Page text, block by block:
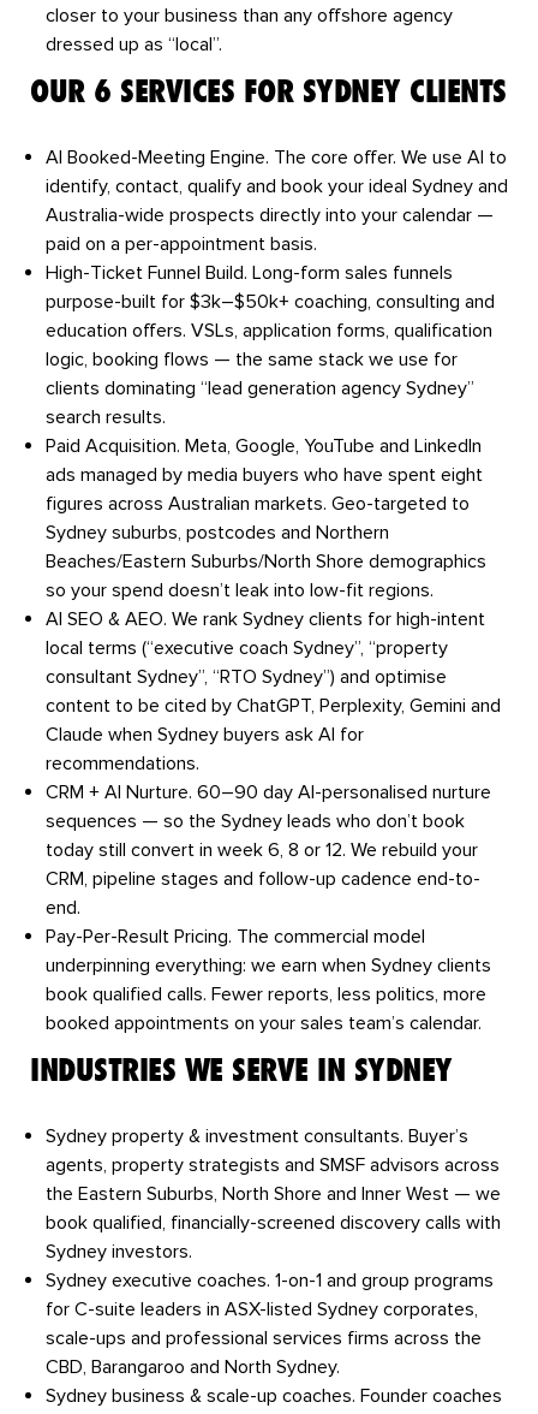
closer to your business than any offshore agency
dressed up as “local”.
OUR 6 SERVICES FOR SYDNEY CLIENTS
AI Booked-Meeting Engine. The core offer. We use AI to
identify, contact, qualify and book your ideal Sydney and
Australia-wide prospects directly into your calendar —
paid on a per-appointment basis.
High-Ticket Funnel Build. Long-form sales funnels
purpose-built for $3k–$50k+ coaching, consulting and
education offers. VSLs, application forms, qualification
logic, booking flows — the same stack we use for
clients dominating “lead generation agency Sydney”
search results.
Paid Acquisition. Meta, Google, YouTube and LinkedIn
ads managed by media buyers who have spent eight
figures across Australian markets. Geo-targeted to
Sydney suburbs, postcodes and Northern
Beaches/Eastern Suburbs/North Shore demographics
so your spend doesn’t leak into low-fit regions.
AI SEO & AEO. We rank Sydney clients for high-intent
local terms (“executive coach Sydney”, “property
consultant Sydney”, “RTO Sydney”) and optimise
content to be cited by ChatGPT, Perplexity, Gemini and
Claude when Sydney buyers ask AI for
recommendations.
CRM + AI Nurture. 60–90 day AI-personalised nurture
sequences — so the Sydney leads who don’t book
today still convert in week 6, 8 or 12. We rebuild your
CRM, pipeline stages and follow-up cadence end-to-
end.
Pay-Per-Result Pricing. The commercial model
underpinning everything: we earn when Sydney clients
book qualified calls. Fewer reports, less politics, more
booked appointments on your sales team’s calendar.
INDUSTRIES WE SERVE IN SYDNEY
Sydney property & investment consultants. Buyer’s
agents, property strategists and SMSF advisors across
the Eastern Suburbs, North Shore and Inner West — we
book qualified, financially-screened discovery calls with
Sydney investors.
Sydney executive coaches. 1-on-1 and group programs
for C-suite leaders in ASX-listed Sydney corporates,
scale-ups and professional services firms across the
CBD, Barangaroo and North Sydney.
Sydney business & scale-up coaches. Founder coaches